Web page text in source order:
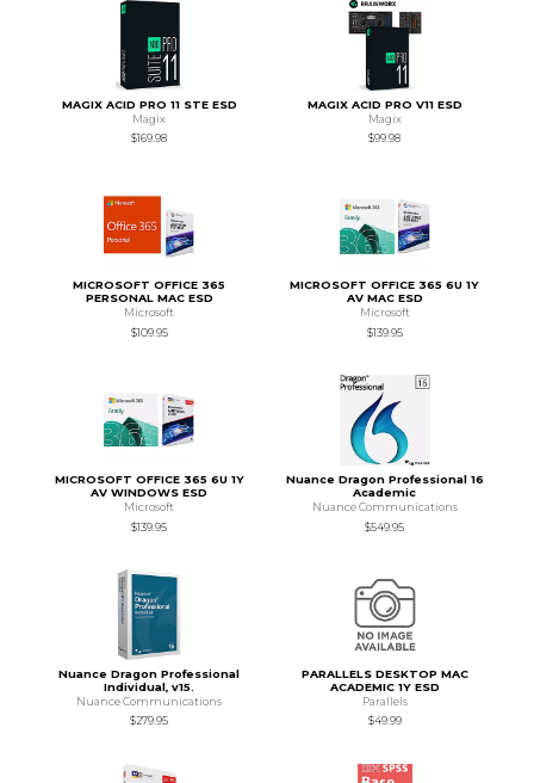
MAGIX ACID PRO 11 STE ESD
Magix
$169.98
MAGIX ACID PRO V11 ESD
Magix
$99.98
MICROSOFT OFFICE 365
PERSONAL MAC ESD
Microsoft
$109.95
MICROSOFT OFFICE 365 6U 1Y
AV MAC ESD
Microsoft
$139.95
MICROSOFT OFFICE 365 6U 1Y
AV WINDOWS ESD
Microsoft
$139.95
Nuance Dragon Professional 16
Academic
Nuance Communications
$549.95
Nuance Dragon Professional
Individual, v15.
Nuance Communications
$279.95
PARALLELS DESKTOP MAC
ACADEMIC 1Y ESD
Parallels
$49.99